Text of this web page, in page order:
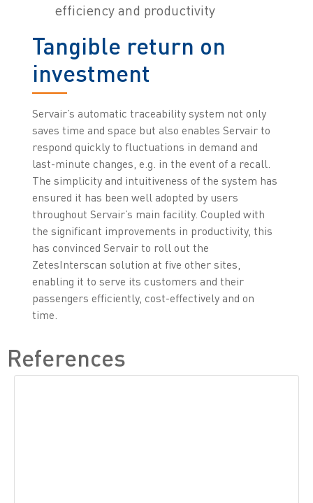
efficiency and productivity
Tangible return on
investment
Servair’s automatic traceability system not only
saves time and space but also enables Servair to
respond quickly to fluctuations in demand and
last-minute changes, e.g. in the event of a recall.
The simplicity and intuitiveness of the system has
ensured it has been well adopted by users
throughout Servair’s main facility. Coupled with
the significant improvements in productivity, this
has convinced Servair to roll out the
ZetesInterscan solution at five other sites,
enabling it to serve its customers and their
passengers efficiently, cost-effectively and on
time.
References